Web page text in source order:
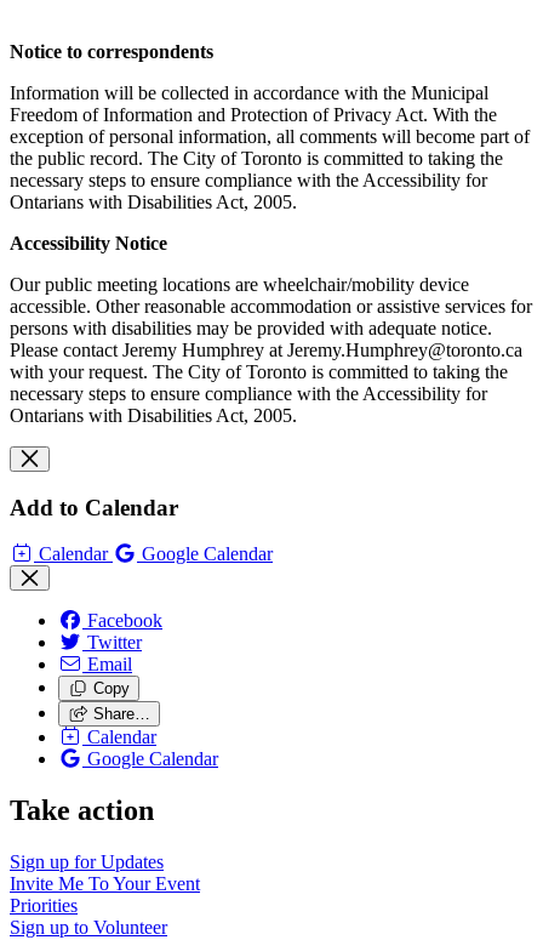
Notice to correspondents
Information will be collected in accordance with the Municipal
Freedom of Information and Protection of Privacy Act. With the
exception of personal information, all comments will become part of
the public record. The City of Toronto is committed to taking the
necessary steps to ensure compliance with the Accessibility for
Ontarians with Disabilities Act, 2005.
Accessibility Notice
Our public meeting locations are wheelchair/mobility device
accessible. Other reasonable accommodation or assistive services for
persons with disabilities may be provided with adequate notice.
Please contact Jeremy Humphrey at Jeremy.Humphrey@toronto.ca
with your request. The City of Toronto is committed to taking the
necessary steps to ensure compliance with the Accessibility for
Ontarians with Disabilities Act, 2005.
Add to Calendar
Calendar Google Calendar
Facebook
Twitter
Email
Copy
Share…
Calendar
Google Calendar
Take action
Sign up forUpdates
Invite Me ToYour Event
Priorities
Sign up to Volunteer